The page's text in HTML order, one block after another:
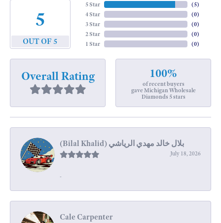
5
OUT OF 5
5 Star
4 Star
3 Star
2 Star
1 Star
(5)
(0)
(0)
(0)
(0)
Overall Rating 100%
of recent buyers
gave Michigan Wholesale
Diamonds 5 stars
July 18, 2026
-
Cale Carpenter